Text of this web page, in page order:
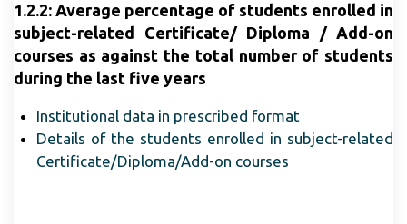
1.2.2: Average percentage of students enrolled in
subject-related Certificate/ Diploma / Add-on
courses as against the total number of students
during the last five years
Institutional data in prescribed format
Details of the students enrolled in subject-related
Certificate/Diploma/Add-on courses